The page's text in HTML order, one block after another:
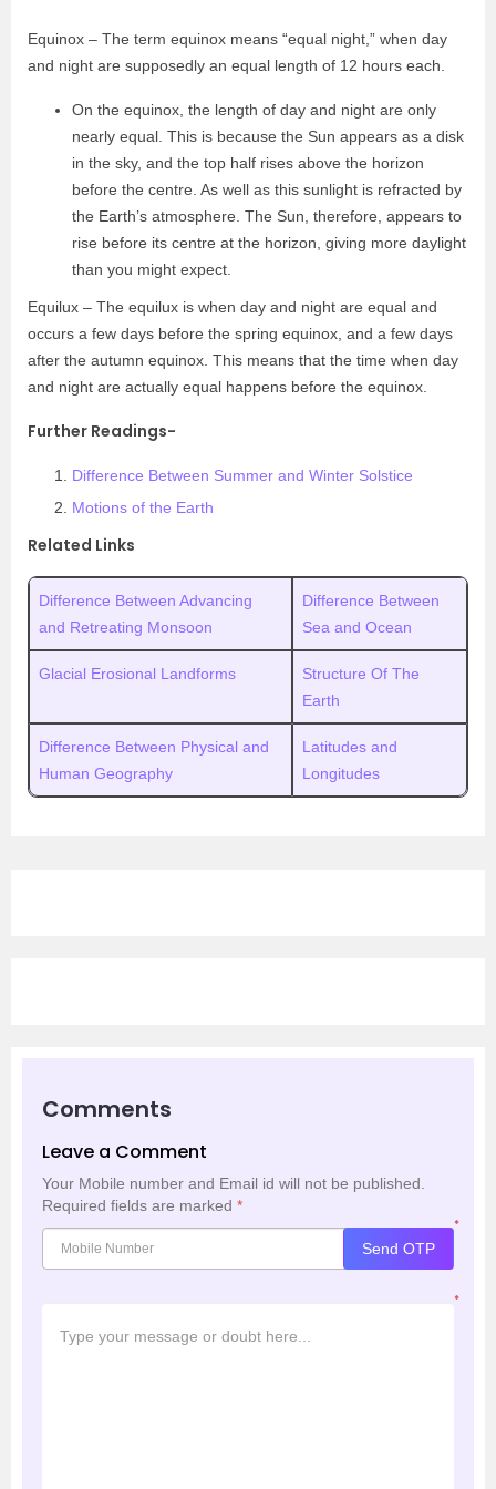
Equinox – The term equinox means “equal night,” when day
and night are supposedly an equal length of 12 hours each.
On the equinox, the length of day and night are only
nearly equal. This is because the Sun appears as a disk
in the sky, and the top half rises above the horizon
before the centre. As well as this sunlight is refracted by
the Earth’s atmosphere. The Sun, therefore, appears to
rise before its centre at the horizon, giving more daylight
than you might expect.
Equilux – The equilux is when day and night are equal and
occurs a few days before the spring equinox, and a few days
after the autumn equinox. This means that the time when day
and night are actually equal happens before the equinox.
Further Readings-
Difference Between Summer and Winter Solstice
Motions of the Earth
Related Links
Difference Between Advancing
and Retreating Monsoon
Difference Between
Sea and Ocean
Glacial Erosional Landforms
Structure Of The
Earth
Difference Between Physical and
Human Geography
Latitudes and
Longitudes
Comments
Leave a Comment
Your Mobile number and Email id will not be published.
Required fields are marked *
*
Send OTP
*